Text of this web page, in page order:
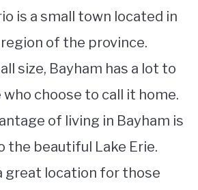
is a small town located in
of the province.
size, Bayham has a lot to
choose to call it home.
of living in Bayham is
the beautiful Lake Erie.
great location for those